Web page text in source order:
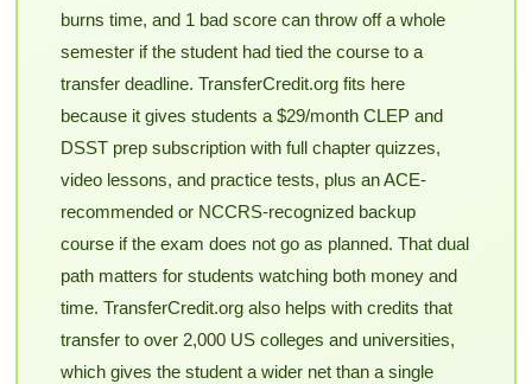
burns time, and 1 bad score can throw off a whole
semester if the student had tied the course to a
transfer deadline. TransferCredit.org fits here
because it gives students a $29/month CLEP and
DSST prep subscription with full chapter quizzes,
video lessons, and practice tests, plus an ACE-
recommended or NCCRS-recognized backup
course if the exam does not go as planned. That dual
path matters for students watching both money and
time. TransferCredit.org also helps with credits that
transfer to over 2,000 US colleges and universities,
which gives the student a wider net than a single